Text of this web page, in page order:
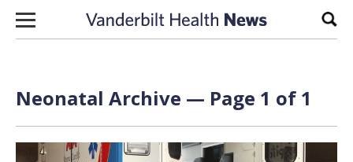
Skip to content
Neonatal Archive — Page 1 of 1